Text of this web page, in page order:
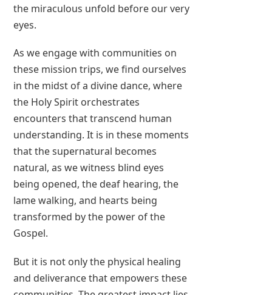
the miraculous unfold before our very
eyes.
As we engage with communities on
these mission trips, we find ourselves
in the midst of a divine dance, where
the Holy Spirit orchestrates
encounters that transcend human
understanding. It is in these moments
that the supernatural becomes
natural, as we witness blind eyes
being opened, the deaf hearing, the
lame walking, and hearts being
transformed by the power of the
Gospel.
But it is not only the physical healing
and deliverance that empowers these